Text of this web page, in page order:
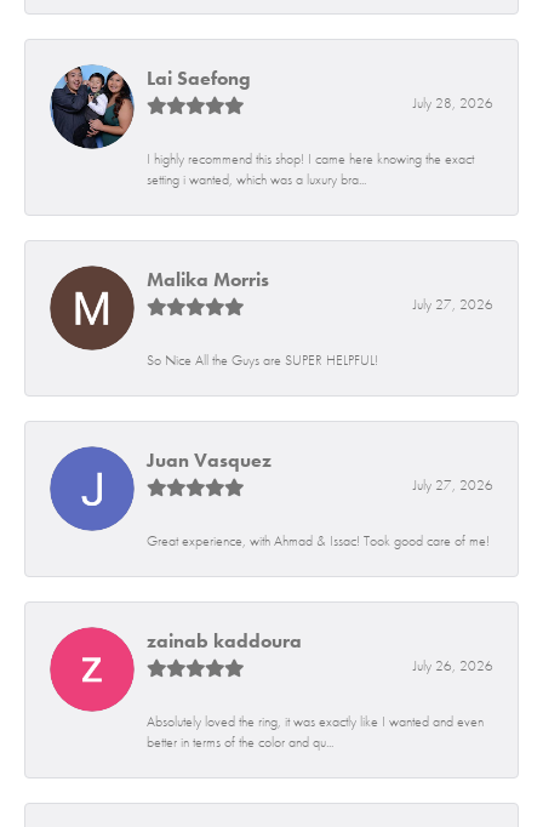
Lai Saefong
July 28, 2026
I highly recommend this shop! I came here knowing the exact
setting i wanted, which was a luxury bra...
Malika Morris
July 27, 2026
So Nice All the Guys are SUPER HELPFUL!
Juan Vasquez
July 27, 2026
Great experience, with Ahmad & Issac! Took good care of me!
zainab kaddoura
July 26, 2026
Absolutely loved the ring, it was exactly like I wanted and even
better in terms of the color and qu...